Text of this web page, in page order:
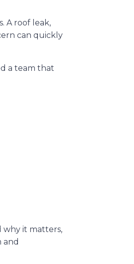
A roof leak,
can quickly
a team that
why it matters,
and